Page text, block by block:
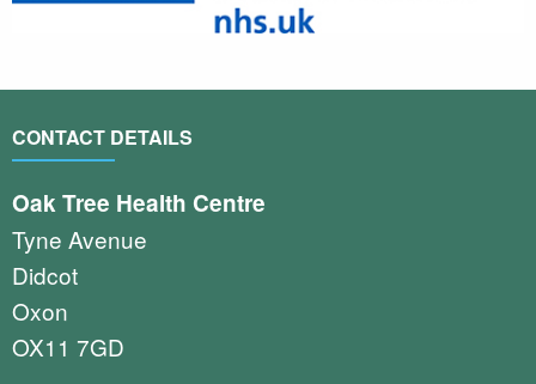
CONTACT DETAILS
Oak Tree Health Centre
Tyne Avenue
Didcot
Oxon
OX11 7GD